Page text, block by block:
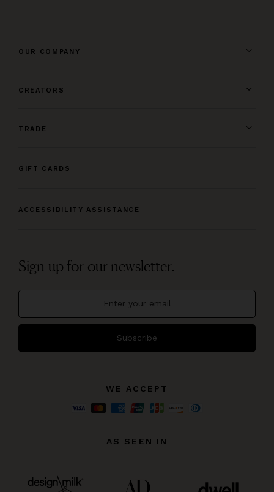
OUR COMPANY
CREATORS
TRADE
GIFT CARDS
ACCESSIBILITY ASSISTANCE
Sign up for our newsletter.
Subscribe
WE ACCEPT
AS SEEN IN